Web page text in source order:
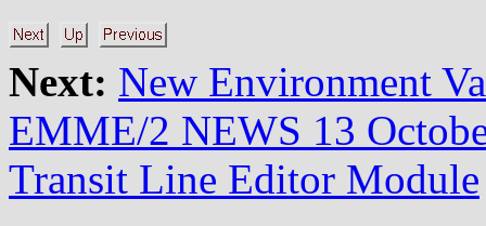
Next: New Environment
EMME/2 NEWS 13
Transit Line Editor Module